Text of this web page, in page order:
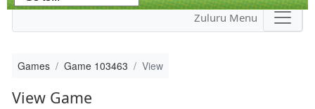
Zuluru Menu
Games Game 103463 View
View Game